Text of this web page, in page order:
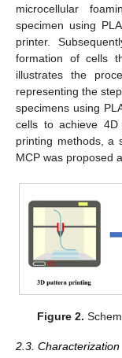
microcellular
specimen using
printer.
formation of cells
illustrates the
representing the
specimens using
cells to achieve 4D
printing methods, a
MCP was proposed
Figure 2.
2.3. Characterization